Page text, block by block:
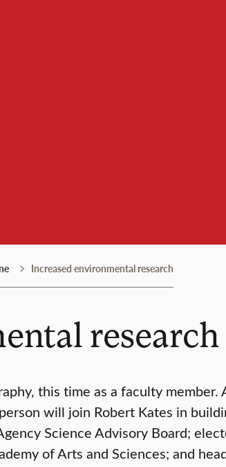
Increased environmental research
research
this time as a faculty
will join Robert Kates in
Science Advisory Board;
of Arts and Sciences; and